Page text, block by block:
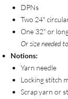
DPNs
Two 24"
One 32" or
Or size needed
Notions:
Yarn needle
Locking stitch
Scrap yarn or